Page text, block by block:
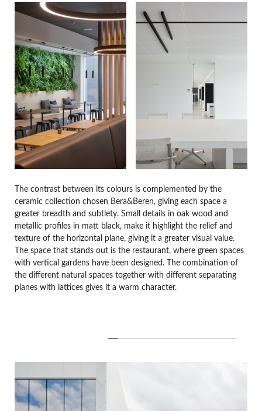
The contrast between its colours is complemented by the
ceramic collection chosen Bera&Beren, giving each space a
greater breadth and subtlety. Small details in oak wood and
metallic profiles in matt black, make it highlight the relief and
texture of the horizontal plane, giving it a greater visual value.
The space that stands out is the restaurant, where green spaces
with vertical gardens have been designed. The combination of
the different natural spaces together with different separating
planes with lattices gives it a warm character.